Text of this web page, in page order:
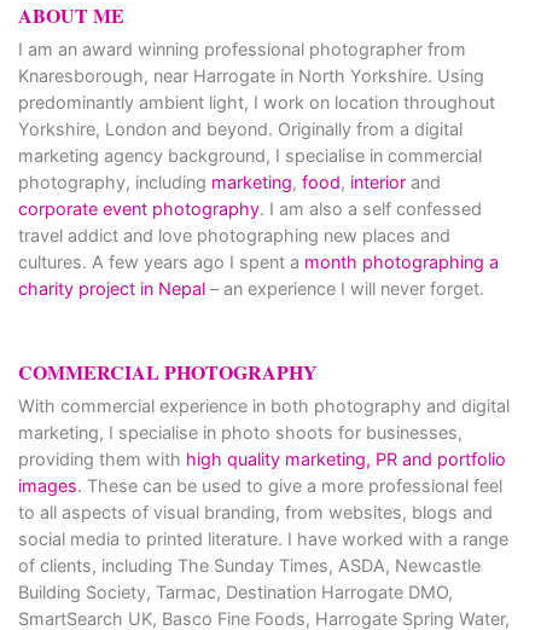
ABOUT ME
I am an award winning professional photographer from
Knaresborough, near Harrogate in North Yorkshire. Using
predominantly ambient light, I work on location throughout
Yorkshire, London and beyond. Originally from a digital
marketing agency background, I specialise in commercial
photography, including marketing, food, interior and
corporate event photography. I am also a self confessed
travel addict and love photographing new places and
cultures. A few years ago I spent a month photographing a
charity project in Nepal – an experience I will never forget.
COMMERCIAL PHOTOGRAPHY
With commercial experience in both photography and digital
marketing, I specialise in photo shoots for businesses,
providing them with high quality marketing, PR and portfolio
images. These can be used to give a more professional feel
to all aspects of visual branding, from websites, blogs and
social media to printed literature. I have worked with a range
of clients, including The Sunday Times, ASDA, Newcastle
Building Society, Tarmac, Destination Harrogate DMO,
SmartSearch UK, Basco Fine Foods, Harrogate Spring Water,